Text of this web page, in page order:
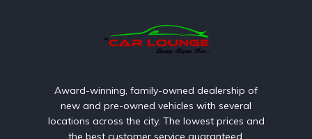
Award-winning, family-owned dealership of
new and pre-owned vehicles with several
locations across the city. The lowest prices and
the best customer service guaranteed.